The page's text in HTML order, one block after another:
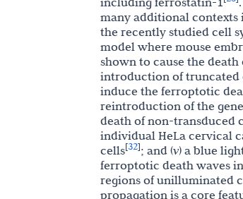
many additional contexts
the recently studied cell
model where mouse
shown to cause the
introduction of truncated
induce the ferroptotic
reintroduction of the
death of non-transduced
individual HeLa cervical
cells[32]; and (v) a blue
ferroptotic death waves
regions of unilluminated
propagation is a core